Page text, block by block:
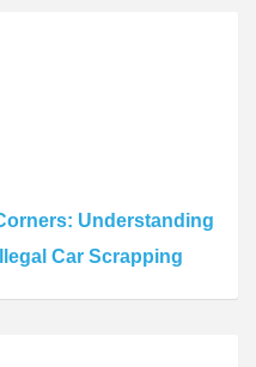
Understanding
Car Scrapping